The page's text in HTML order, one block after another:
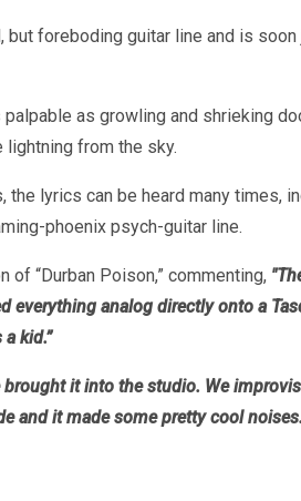
foreboding guitar line and is
as growling and shrieking
from the sky.
lyrics can be heard many times,
phoenix psych-guitar line.
“Durban Poison,” commenting,
everything analog directly onto a
kid.”
it into the studio. We
and it made some pretty cool